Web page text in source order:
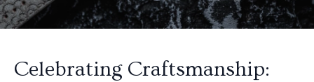
Celebrating Craftsmanship: